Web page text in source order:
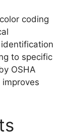
coding
to specific
OSHA